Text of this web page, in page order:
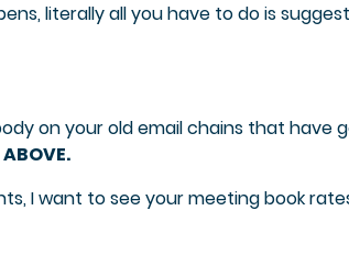
literally all you have to do is
on your old email chains that have
ABOVE.
I want to see your meeting book